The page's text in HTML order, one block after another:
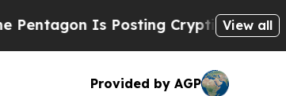
Posting Cryptic Biblical Messages on
View all
Provided by AGP